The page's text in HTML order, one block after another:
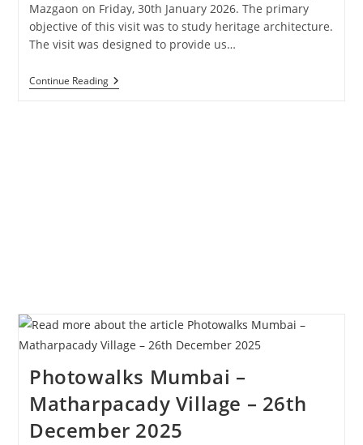
Mazgaon on Friday, 30th January 2026. The primary
objective of this visit was to study heritage architecture.
The visit was designed to provide us…
Continue ReadingStudy
Tour
Photowalks Mumbai –
Matharpacady Village – 26th
December 2025